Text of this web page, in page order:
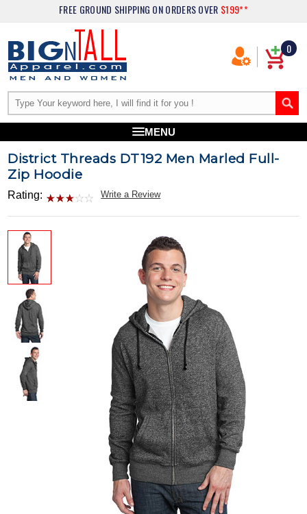
FREE GROUND SHIPPING ON ORDERS OVER $199**
0
MENU
District Threads DT192 Men Marled Full-
Zip Hoodie
Rating: Write a Review